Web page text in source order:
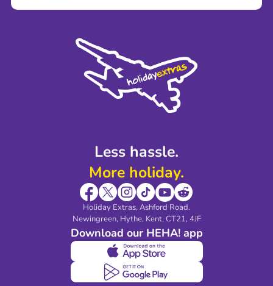
Less hassle.
More holiday.
Holiday Extras, Ashford Road.
Newingreen, Hythe, Kent, CT21, 4JF
Download our HEHA! app
Sustainability
Modern Slavery Agreement